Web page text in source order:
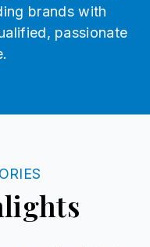
brands with
passionate